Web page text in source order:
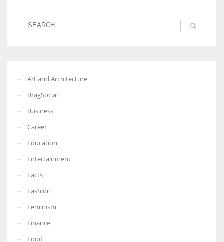
Art and Architecture
BragSocial
Business
Career
Education
Entertainment
Facts
Fashion
Feminism
Finance
Food